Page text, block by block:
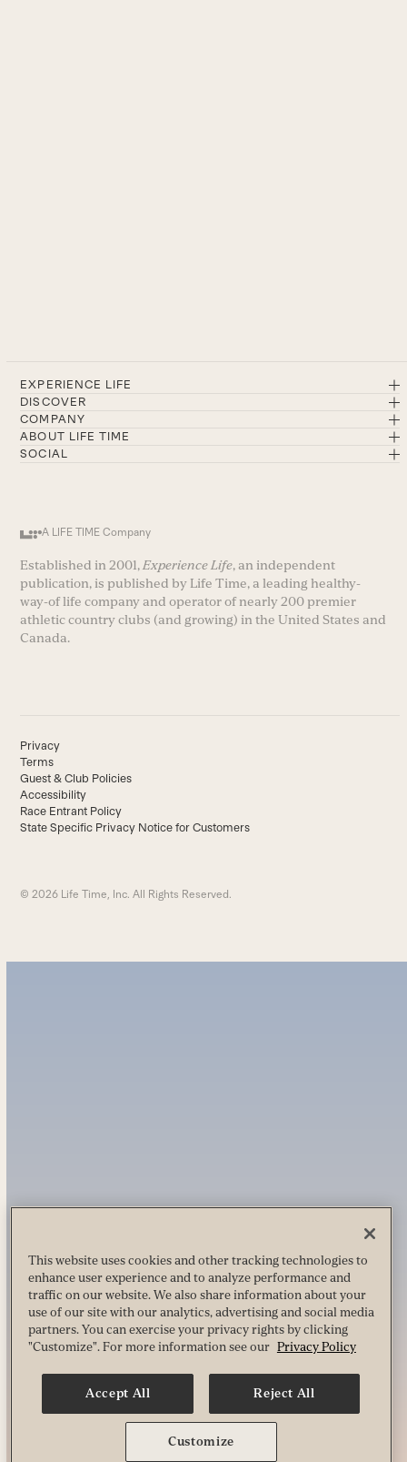
EXPERIENCE LIFE
DISCOVER
COMPANY
ABOUT LIFE TIME
SOCIAL
A LIFE TIME Company
Established in 2001,Experience Life, an independent
publication, is published by Life Time, a leading healthy-
way-of life company and operator of nearly 200 premier
athletic country clubs (and growing) in the United States and
Canada.
Privacy
Terms
Guest & Club Policies
Accessibility
Race Entrant Policy
State Specific Privacy Notice for Customers
© 2026 Life Time, Inc. All Rights Reserved.
This website uses cookies and other tracking technologies to
enhance user experience and to analyze performance and
traffic on our website. We also share information about your
use of our site with our analytics, advertising and social media
partners. You can exercise your privacy rights by clicking
"Customize". For more information see our Privacy Policy
Accept All Reject All
Customize